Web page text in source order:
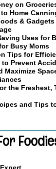
on
Home
&
Uses for
Busy Moms
Tips for
Prevent
Maximize
the Freshest,
and Tips